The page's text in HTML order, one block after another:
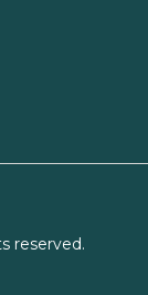
reserved.